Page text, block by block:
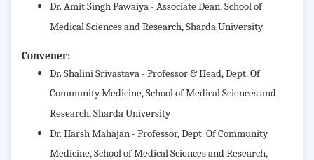
Dr. Amit Singh Pawaiya - Associate Dean, School of
Medical Sciences and Research, Sharda University
Convener:
Dr. Shalini Srivastava - Professor & Head, Dept. Of
Community Medicine,School of Medical Sciences and
Research, Sharda University
Dr. Harsh Mahajan - Professor, Dept. Of Community
Medicine,School of Medical Sciences and Research,